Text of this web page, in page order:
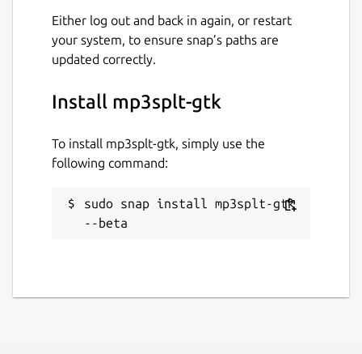
Either log out and back in again, or restart
your system, to ensure snap’s paths are
updated correctly.
Install mp3splt-gtk
To install mp3splt-gtk, simply use the
following command:
sudo snap install mp3splt-gtk
--beta